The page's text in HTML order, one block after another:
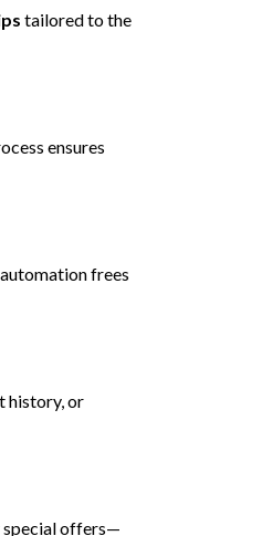
tailored to the
ensures
frees
history, or
special offers—